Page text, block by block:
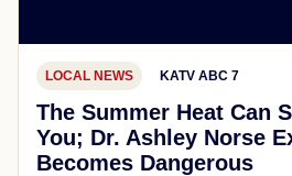
LOCAL NEWS KATV ABC 7
The Summer Heat Can
You; Dr. Ashley Norse
Becomes Dangerous